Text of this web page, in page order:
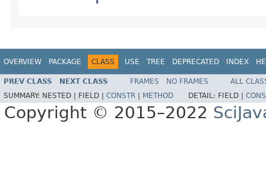
OVERVIEW PACKAGE CLASS USE TREE DEPRECATED INDEX
PREV CLASS NEXT CLASS FRAMES NO FRAMES
ALL
SUMMARY: NESTED | FIELD | CONSTR METHOD DETAIL: FIELD |
Copyright © 2015–2022